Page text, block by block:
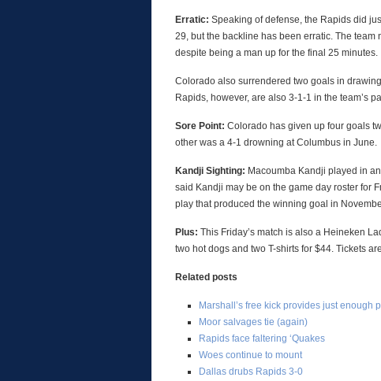
Erratic: Speaking of defense, the Rapids did
29, but the backline has been erratic. The
despite being a man up for the final 25 minutes.
Colorado also surrendered two goals in
Rapids, however, are also 3-1-1 in the team’s
Sore Point: Colorado has given up four goals
other was a 4-1 drowning at Columbus in June.
Kandji Sighting: Macoumba Kandji played in
said Kandji may be on the game day roster for
play that produced the winning goal in
Plus: This Friday’s match is also a Heineken
two hot dogs and two T-shirts for $44. Tickets
Related posts
Marshall’s free kick provides just enough
Moor salvages tie (again)
Rapids face faltering ‘Quakes
Woes continue to mount
Dallas drubs Rapids 3-0